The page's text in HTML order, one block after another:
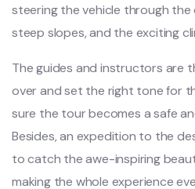
steering the vehicle through the
steep slopes, and the exciting
The guides and instructors are
over and set the right tone for
sure the tour becomes a safe
Besides, an expedition to the
to catch the awe-inspiring
making the whole experience